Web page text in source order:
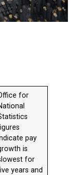
for
pay
is
for
years and